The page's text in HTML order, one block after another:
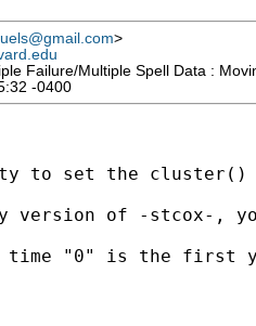
>
Failure/Multiple Spell Data :
-0400
to set the cluster()
version of -stcox-
"0" is the first